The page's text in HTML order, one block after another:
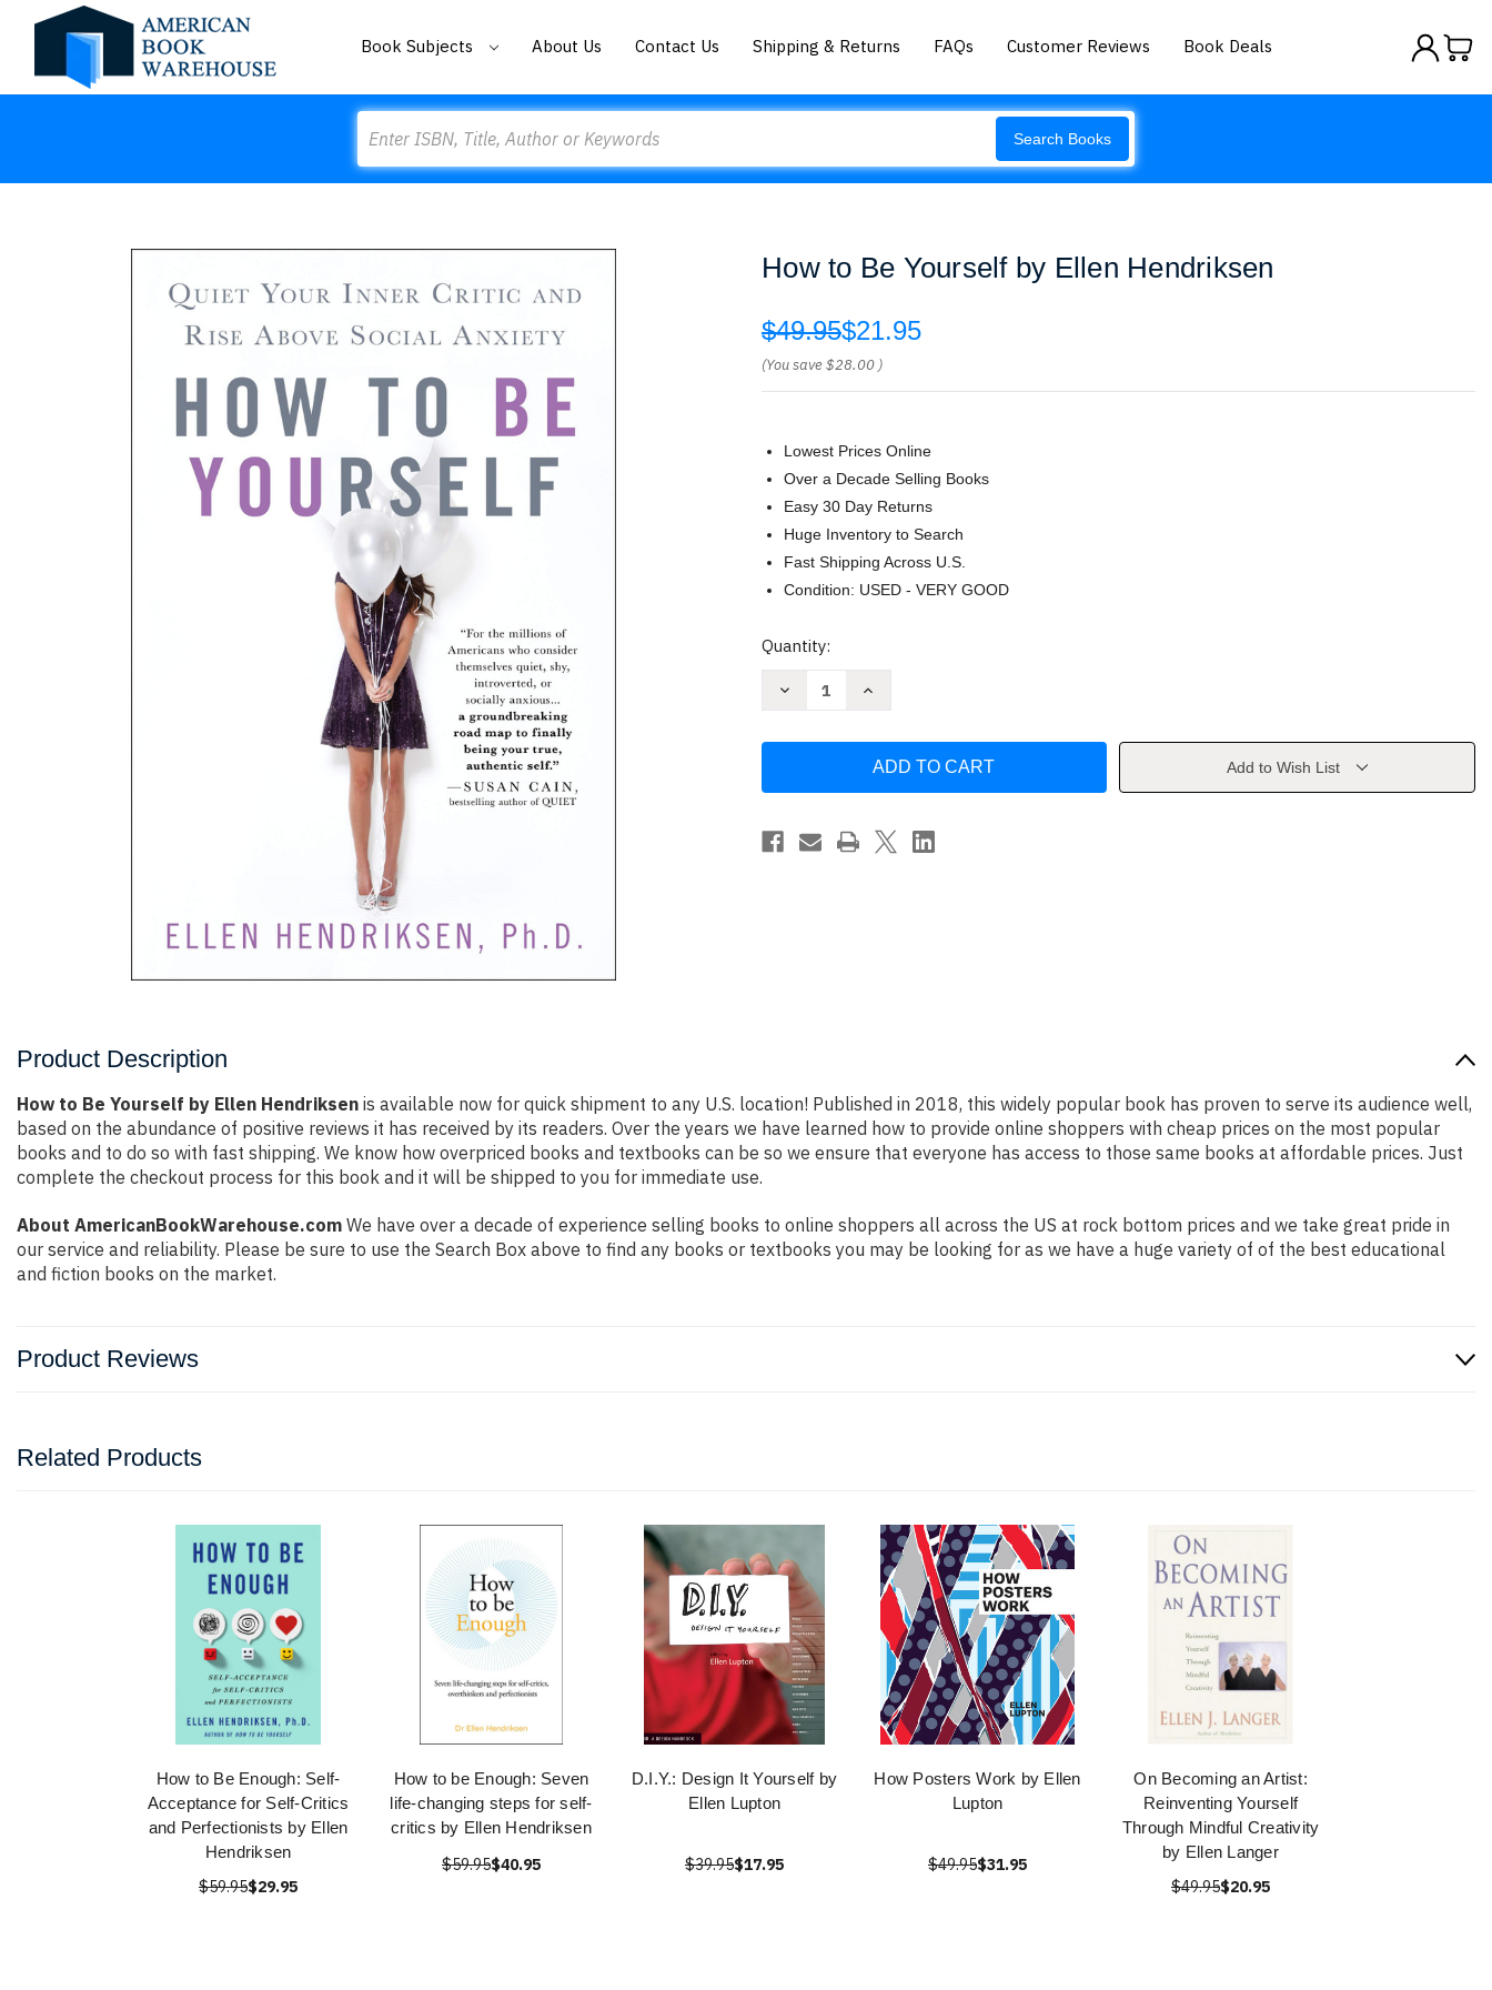
Book Subjects About Us Contact Us Shipping & Returns FAQs Customer Reviews Book Deals
Search Books
How to Be Yourself by Ellen Hendriksen
$49.95$21.95
(You save$28.00 )
Lowest Prices Online
Over a Decade Selling Books
Easy 30 Day Returns
Huge Inventory to Search
Fast Shipping Across U.S.
Condition: USED - VERY GOOD
Current
Quantity:
Decrease
by
Hendriksen
Increase
Be
by
Hendriksen
Add to Wish List
Product Description
How to Be Yourself by Ellen Hendriksen is available now for quick shipment to any U.S. location! Published in 2018, this widely popular book has proven to serve its audience well,
based on the abundance of positive reviews it has received by its readers. Over the years we have learned how to provide online shoppers with cheap prices on the most popular
books and to do so with fast shipping. We know how overpriced books and textbooks can be so we ensure that everyone has access to those same books at affordable prices. Just
complete the checkout process for this book and it will be shipped to you for immediate use.
About AmericanBookWarehouse.com We have over a decade of experience selling books to online shoppers all across the US at rock bottom prices and we take great pride in
our service and reliability. Please be sure to use the Search Box above to find any books or textbooks you may be looking for as we have a huge variety of of the best educational
and fiction books on the market.
Product Reviews
Related Products
How to Be Enough: Self-
Acceptance for Self-Critics
and Perfectionists by Ellen
Hendriksen
$59.95$29.95
How to be Enough: Seven
life-changing steps for self-
critics by Ellen Hendriksen
$59.95$40.95
D.I.Y.: Design It Yourself by
Ellen Lupton
$39.95$17.95
How Posters Work by Ellen
Lupton
$49.95$31.95
On Becoming an Artist:
Reinventing Yourself
Through Mindful Creativity
by Ellen Langer
$49.95$20.95